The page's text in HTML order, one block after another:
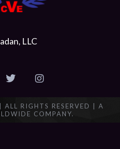
LLC
RIGHTS RESERVED | A
COMPANY.